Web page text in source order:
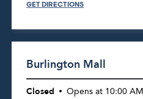
GET DIRECTIONS
Burlington Mall
Closed Opens at 10:00 AM